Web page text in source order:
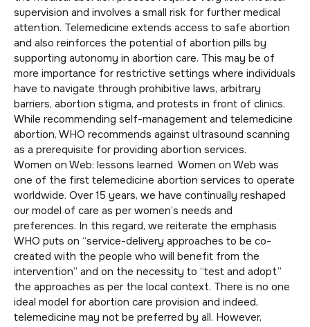
supervision and involves a small risk for further medical
attention. Telemedicine extends access to safe abortion
and also reinforces the potential of abortion pills by
supporting autonomy in abortion care. This may be of
more importance for restrictive settings where individuals
have to navigate through prohibitive laws, arbitrary
barriers, abortion stigma, and protests in front of clinics.
While recommending self-management and telemedicine
abortion, WHO recommends against ultrasound scanning
as a prerequisite for providing abortion services.
Women on Web: lessons learned Women on Web was
one of the first telemedicine abortion services to operate
worldwide. Over 15 years, we have continually reshaped
our model of care as per women’s needs and
preferences. In this regard, we reiterate the emphasis
WHO puts on “service-delivery approaches to be co-
created with the people who will benefit from the
intervention” and on the necessity to “test and adopt”
the approaches as per the local context. There is no one
ideal model for abortion care provision and indeed,
telemedicine may not be preferred by all. However,